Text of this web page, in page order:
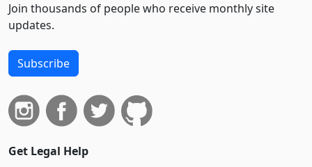
Join thousands of people who receive monthly site
updates.
Subscribe
Get Legal Help